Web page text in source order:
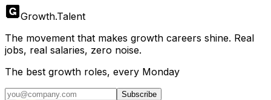
Growth.Talent
The movement that makes growth careers shine. Real
jobs, real salaries, zero noise.
The best growth roles, every Monday
Subscribe